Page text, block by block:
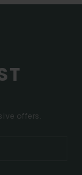
offers.